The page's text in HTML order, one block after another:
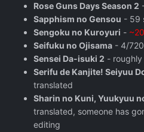
Rose Guns Days Season 2
Sapphism no Gensou - 59
Sengoku no Kuroyuri -
Seifuku no Ojisama - 4/
Sensei Da-isuki 2 -
Serifu de Kanjite! Seiyuu
translated
Sharin no Kuni, Yuukyuu
translated, someone has
editing